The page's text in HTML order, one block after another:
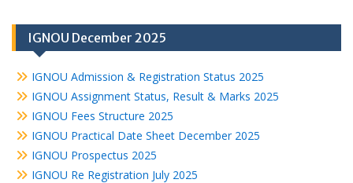
IGNOU December 2025
IGNOU Admission & Registration Status 2025
IGNOU Assignment Status, Result & Marks 2025
IGNOU Fees Structure 2025
IGNOU Practical Date Sheet December 2025
IGNOU Prospectus 2025
IGNOU Re Registration July 2025